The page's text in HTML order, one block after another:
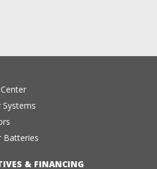
Systems
Batteries
& FINANCING